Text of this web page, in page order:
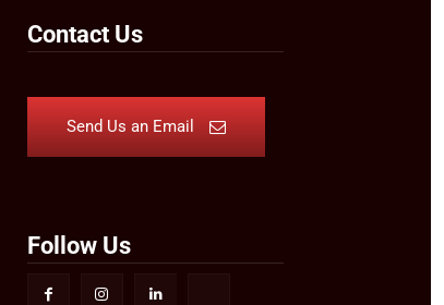
Contact Us
Send Us an Email
Follow Us